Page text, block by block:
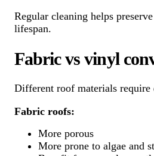
Regular cleaning helps
lifespan.
Fabric vs vinyl
Different roof materials require
Fabric roofs:
More porous
More prone to algae and